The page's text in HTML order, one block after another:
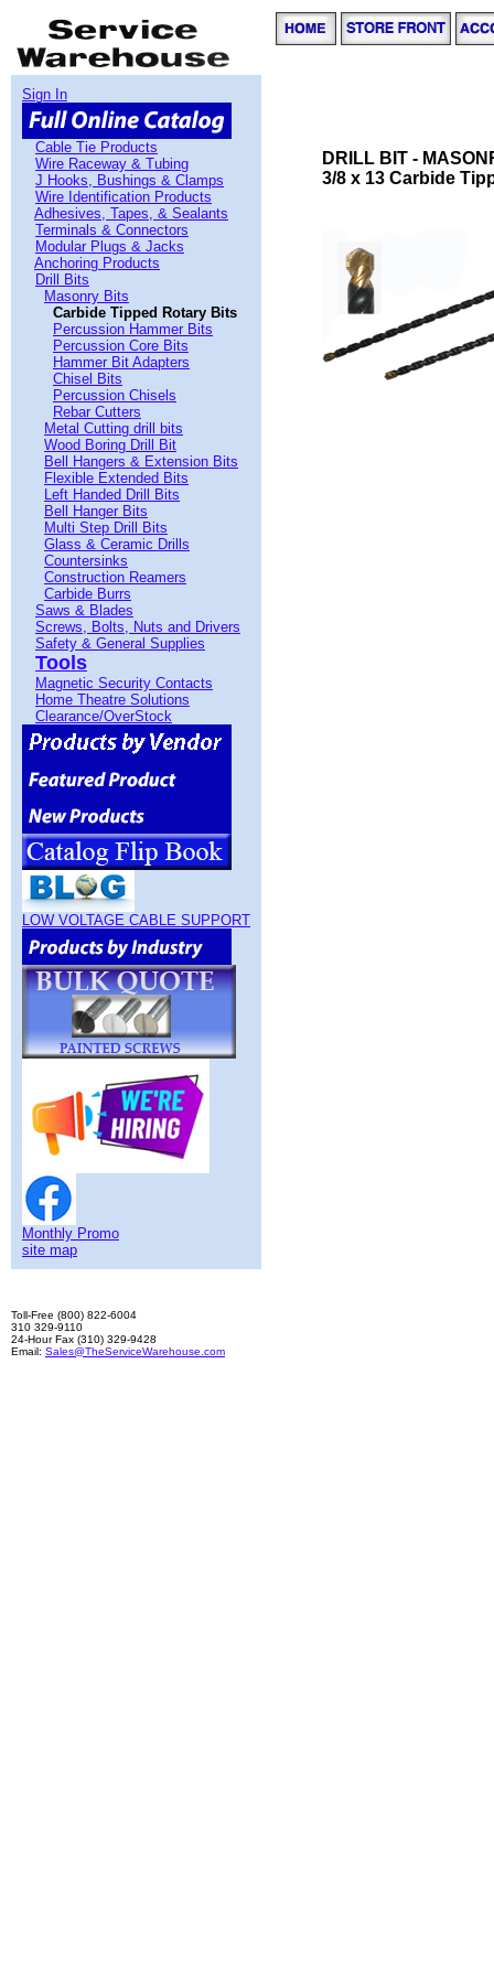
Sign In
Cable Tie Products
Wire Raceway & Tubing
J Hooks, Bushings & Clamps
Wire Identification Products
Adhesives, Tapes, & Sealants
Terminals & Connectors
Modular Plugs & Jacks
Anchoring Products
Drill Bits
Masonry Bits
Carbide Tipped Rotary Bits
Percussion Hammer Bits
Percussion Core Bits
Hammer Bit Adapters
Chisel Bits
Percussion Chisels
Rebar Cutters
Metal Cutting drill bits
Wood Boring Drill Bit
Bell Hangers & Extension Bits
Flexible Extended Bits
Left Handed Drill Bits
Bell Hanger Bits
Multi Step Drill Bits
Glass & Ceramic Drills
Countersinks
Construction Reamers
Carbide Burrs
Saws & Blades
Screws, Bolts, Nuts and Drivers
Safety & General Supplies
Tools
Magnetic Security Contacts
Home Theatre Solutions
Clearance/OverStock
LOW VOLTAGE CABLE SUPPORT
Monthly Promo
site map
DRILL BIT -
3/8 x 13 Carbide
Toll-Free (800) 822-6004
310 329-9110
24-Hour Fax (310) 329-9428
Email: Sales@TheServiceWarehouse.com